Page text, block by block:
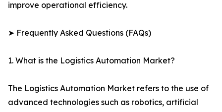
improve operational efficiency.
➤ Frequently Asked Questions (FAQs)
1. What is the Logistics Automation Market?
The Logistics Automation Market refers to the use of
advanced technologies such as robotics, artificial